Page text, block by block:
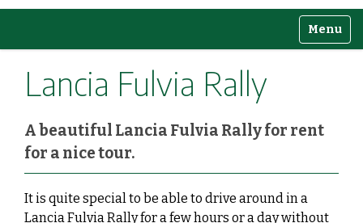
Toggle
Lancia Fulvia Rally
A beautiful Lancia Fulvia Rally for rent
for a nice tour.
It is quite special to be able to drive around in a
Lancia Fulvia Rally for a few hours or a day without